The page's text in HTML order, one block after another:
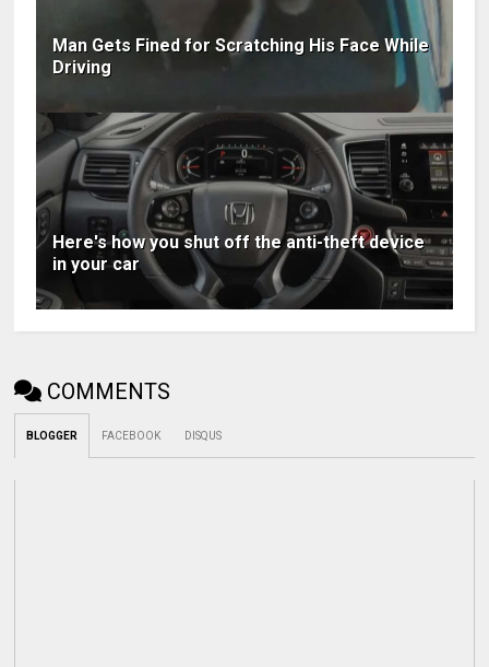
Man Gets Fined for Scratching His Face While
Driving
Here's how you shut off the anti-theft device
in your car
COMMENTS
BLOGGER FACEBOOK DISQUS